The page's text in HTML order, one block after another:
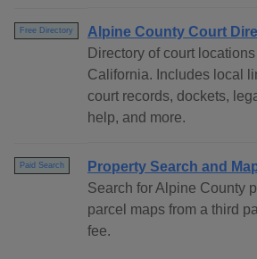
Free Directory
Alpine County Court
Directory of court
California. Includes local
court records, dockets,
help, and more.
Paid Search
Property Search and
Search for Alpine County
parcel maps from a third
fee.